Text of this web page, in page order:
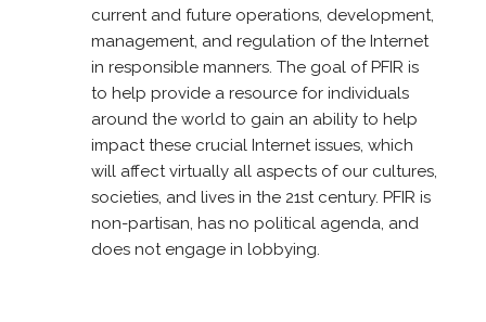
current and future operations, development,
management, and regulation of the Internet
in responsible manners. The goal of PFIR is
to help provide a resource for individuals
around the world to gain an ability to help
impact these crucial Internet issues, which
will affect virtually all aspects of our cultures,
societies, and lives in the 21st century. PFIR is
non-partisan, has no political agenda, and
does not engage in lobbying.